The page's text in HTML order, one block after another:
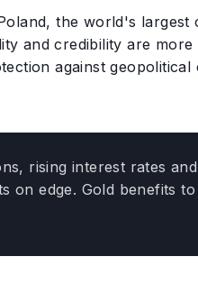
the world's largest
and credibility are
against geopolitical
rising interest rates
on edge. Gold benefits